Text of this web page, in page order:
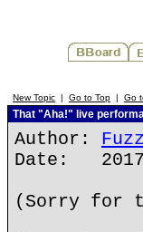
New Topic | Go to Top | Go
That "Aha!" live
Author:
Date:
(Sorry for